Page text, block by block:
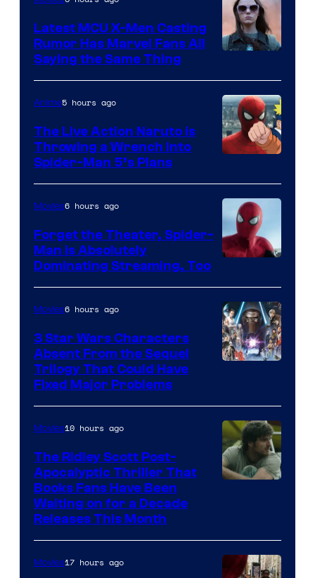
Universal
Pictures
Latest MCU X-Men Casting
Rumor Has Marvel Fans All
Saying the Same Thing
&
Pierrot
Anime5 hours ago
The Live Action Naruto is
Throwing a Wrench Into
Spider-Man 5’s Plans
Courtesy
of
Sony
Pictures
Movies6 hours ago
Forget the Theater, Spider-
Man is Absolutely
Dominating Streaming, Too
Movies6 hours ago
3 Star Wars Characters
Absent From the Sequel
Trilogy That Could Have
Fixed Major Problems
20th
Century
Movies10 hours ago
The Ridley Scott Post-
Apocalyptic Thriller That
Books Fans Have Been
Waiting on for a Decade
Releases This Month
Movies17 hours ago